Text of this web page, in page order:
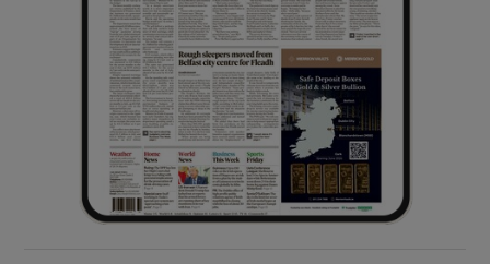
Show Sponsored sub sections